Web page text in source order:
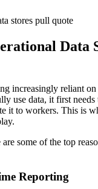
Data
increasingly reliant
use data, it first
it to workers. This is
some of the top
Reporting